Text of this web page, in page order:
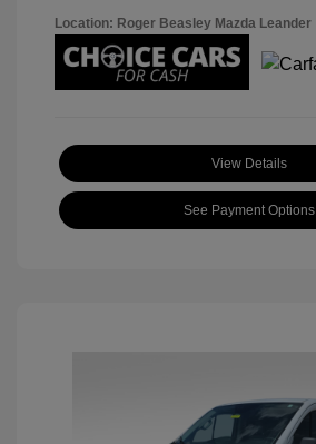
Location: Roger Beasley Mazda Leander
View Details
See Payment Options